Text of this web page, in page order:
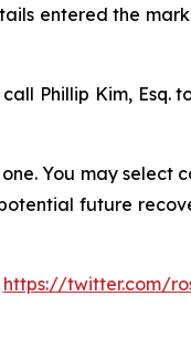
entered the
Phillip Kim, Esq.
You may select
future
https://twitter.com/